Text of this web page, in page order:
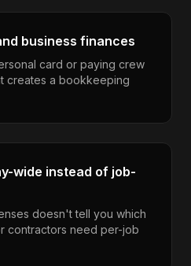
business finances
card or paying crew
creates a bookkeeping
wide instead of job-
doesn't tell you which
contractors need per-job